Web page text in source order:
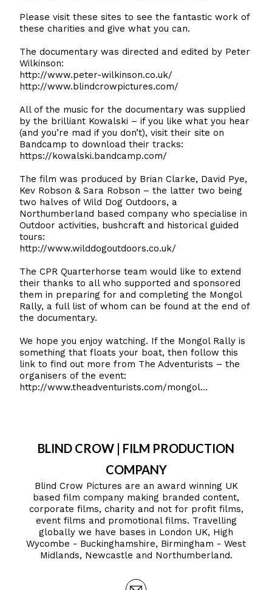
Please visit these sites to see the fantastic work of
these charities and give what you can.
The documentary was directed and edited by Peter
Wilkinson:
http://www.peter-wilkinson.co.uk/
http://www.blindcrowpictures.com/
All of the music for the documentary was supplied
by the brilliant Kowalski – if you like what you hear
(and you’re mad if you don’t), visit their site on
Bandcamp to download their tracks:
https://kowalski.bandcamp.com/
The film was produced by Brian Clarke, David Pye,
Kev Robson & Sara Robson – the latter two being
two halves of Wild Dog Outdoors, a
Northumberland based company who specialise in
Outdoor activities, bushcraft and historical guided
tours:
http://www.wilddogoutdoors.co.uk/
The CPR Quarterhorse team would like to extend
their thanks to all who supported and sponsored
them in preparing for and completing the Mongol
Rally, a full list of whom can be found at the end of
the documentary.
We hope you enjoy watching. If the Mongol Rally is
something that floats your boat, then follow this
link to find out more from The Adventurists – the
organisers of the event:
http://www.theadventurists.com/mongol...
BLIND CROW | FILM PRODUCTION
COMPANY
Blind Crow Pictures are an award winning UK
based film company making branded content,
corporate films, charity and not for profit films,
event films and promotional films. Travelling
globally we have bases in London UK, High
Wycombe - Buckinghamshire, Birmingham - West
Midlands, Newcastle and Northumberland.